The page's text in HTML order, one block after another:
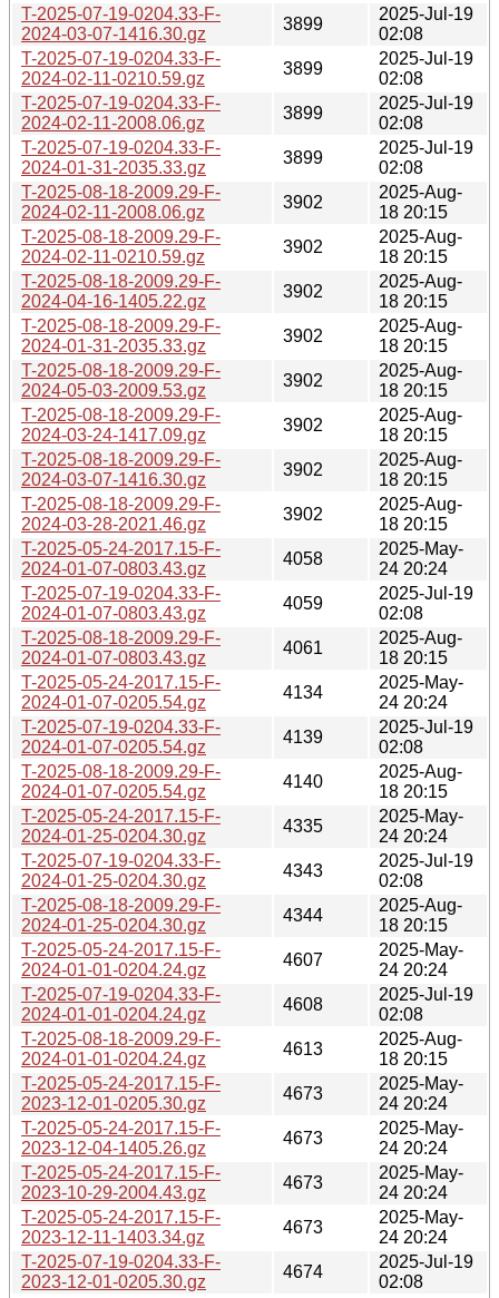
T-2025-07-19-0204.33-F-
2024-03-07-1416.30.gz
3899
2025-Jul-19
02:08
T-2025-07-19-0204.33-F-
2024-02-11-0210.59.gz
3899
2025-Jul-19
02:08
T-2025-07-19-0204.33-F-
2024-02-11-2008.06.gz
3899
2025-Jul-19
02:08
T-2025-07-19-0204.33-F-
2024-01-31-2035.33.gz
3899
2025-Jul-19
02:08
T-2025-08-18-2009.29-F-
2024-02-11-2008.06.gz
3902
2025-Aug-
18 20:15
T-2025-08-18-2009.29-F-
2024-02-11-0210.59.gz
3902
2025-Aug-
18 20:15
T-2025-08-18-2009.29-F-
2024-04-16-1405.22.gz
3902
2025-Aug-
18 20:15
T-2025-08-18-2009.29-F-
2024-01-31-2035.33.gz
3902
2025-Aug-
18 20:15
T-2025-08-18-2009.29-F-
2024-05-03-2009.53.gz
3902
2025-Aug-
18 20:15
T-2025-08-18-2009.29-F-
2024-03-24-1417.09.gz
3902
2025-Aug-
18 20:15
T-2025-08-18-2009.29-F-
2024-03-07-1416.30.gz
3902
2025-Aug-
18 20:15
T-2025-08-18-2009.29-F-
2024-03-28-2021.46.gz
3902
2025-Aug-
18 20:15
T-2025-05-24-2017.15-F-
2024-01-07-0803.43.gz
4058
2025-May-
24 20:24
T-2025-07-19-0204.33-F-
2024-01-07-0803.43.gz
4059
2025-Jul-19
02:08
T-2025-08-18-2009.29-F-
2024-01-07-0803.43.gz
4061
2025-Aug-
18 20:15
T-2025-05-24-2017.15-F-
2024-01-07-0205.54.gz
4134
2025-May-
24 20:24
T-2025-07-19-0204.33-F-
2024-01-07-0205.54.gz
4139
2025-Jul-19
02:08
T-2025-08-18-2009.29-F-
2024-01-07-0205.54.gz
4140
2025-Aug-
18 20:15
T-2025-05-24-2017.15-F-
2024-01-25-0204.30.gz
4335
2025-May-
24 20:24
T-2025-07-19-0204.33-F-
2024-01-25-0204.30.gz
4343
2025-Jul-19
02:08
T-2025-08-18-2009.29-F-
2024-01-25-0204.30.gz
4344
2025-Aug-
18 20:15
T-2025-05-24-2017.15-F-
2024-01-01-0204.24.gz
4607
2025-May-
24 20:24
T-2025-07-19-0204.33-F-
2024-01-01-0204.24.gz
4608
2025-Jul-19
02:08
T-2025-08-18-2009.29-F-
2024-01-01-0204.24.gz
4613
2025-Aug-
18 20:15
T-2025-05-24-2017.15-F-
2023-12-01-0205.30.gz
4673
2025-May-
24 20:24
T-2025-05-24-2017.15-F-
2023-12-04-1405.26.gz
4673
2025-May-
24 20:24
T-2025-05-24-2017.15-F-
2023-10-29-2004.43.gz
4673
2025-May-
24 20:24
T-2025-05-24-2017.15-F-
2023-12-11-1403.34.gz
4673
2025-May-
24 20:24
T-2025-07-19-0204.33-F-
2023-12-01-0205.30.gz
4674
2025-Jul-19
02:08